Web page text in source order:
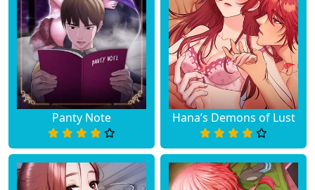
Panty Note Hana’s Demons of Lust